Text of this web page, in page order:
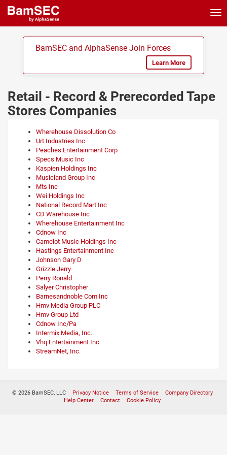
BamSEC and AlphaSense Join Forces
Learn More
Retail - Record & Prerecorded Tape
Stores Companies
Wherehouse Dissolution Co
Urt Industries Inc
Peaches Entertainment Corp
Specs Music Inc
Kaspien Holdings Inc
Musicland Group Inc
Mts Inc
Wei Holdings Inc
National Record Mart Inc
CD Warehouse Inc
Wherehouse Entertainment Inc
Cdnow Inc
Camelot Music Holdings Inc
Hastings Entertainment Inc
Johnson Gary D
Grizzle Jerry
Perry Ronald
Salyer Christopher
Barnesandnoble Com Inc
Hmv Media Group PLC
Hmv Group Ltd
Cdnow Inc/Pa
Intermix Media, Inc.
Vhq Entertainment Inc
StreamNet, Inc.
© 2026 BamSEC, LLC Privacy Notice Terms of Service
Company Directory
Help Center
Contact Cookie Policy